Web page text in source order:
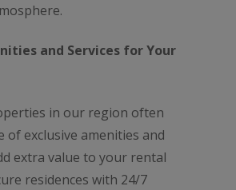
and Services for Your
in our region often
of exclusive amenities and
extra value to your rental
residences with 24/7